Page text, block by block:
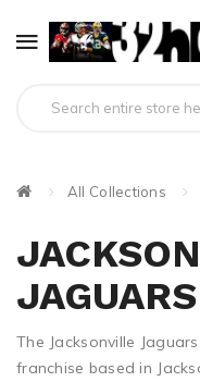
All Collections
JAGUARS
The Jacksonville
franchise based in